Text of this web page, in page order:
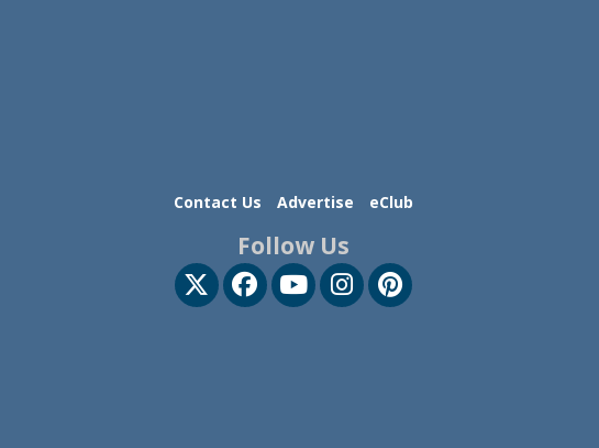
Contact Us Advertise eClub
Follow Us